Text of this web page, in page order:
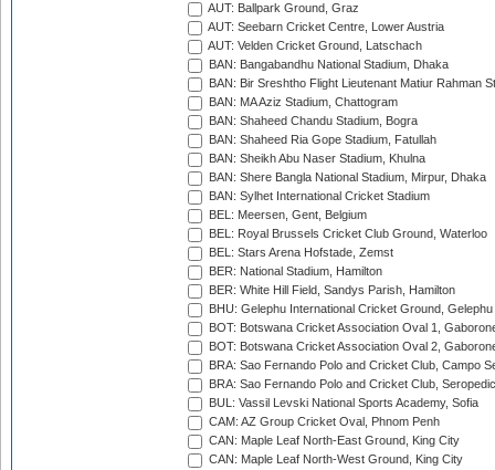
AUT: Ballpark Ground, Graz
AUT: Seebarn Cricket Centre, Lower Austria
AUT: Velden Cricket Ground, Latschach
BAN: Bangabandhu National Stadium, Dhaka
BAN: Bir Sreshtho Flight Lieutenant Matiur Rahman
BAN: MA Aziz Stadium, Chattogram
BAN: Shaheed Chandu Stadium, Bogra
BAN: Shaheed Ria Gope Stadium, Fatullah
BAN: Sheikh Abu Naser Stadium, Khulna
BAN: Shere Bangla National Stadium, Mirpur, Dhaka
BAN: Sylhet International Cricket Stadium
BEL: Meersen, Gent, Belgium
BEL: Royal Brussels Cricket Club Ground, Waterloo
BEL: Stars Arena Hofstade, Zemst
BER: National Stadium, Hamilton
BER: White Hill Field, Sandys Parish, Hamilton
BHU: Gelephu International Cricket Ground, Gelephu
BOT: Botswana Cricket Association Oval 1,
BOT: Botswana Cricket Association Oval 2,
BRA: Sao Fernando Polo and Cricket Club, Campo
BRA: Sao Fernando Polo and Cricket Club,
BUL: Vassil Levski National Sports Academy, Sofia
CAM: AZ Group Cricket Oval, Phnom Penh
CAN: Maple Leaf North-East Ground, King City
CAN: Maple Leaf North-West Ground, King City